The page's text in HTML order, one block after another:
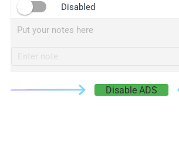
Disabled
Put your notes here
Disable ADS